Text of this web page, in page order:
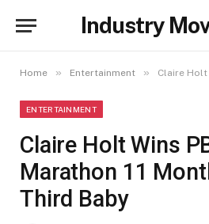
Industry
Home » Entertainment » Claire Holt Wins
ENTERTAINMENT
Claire Holt Wins
Marathon 11
Third Baby